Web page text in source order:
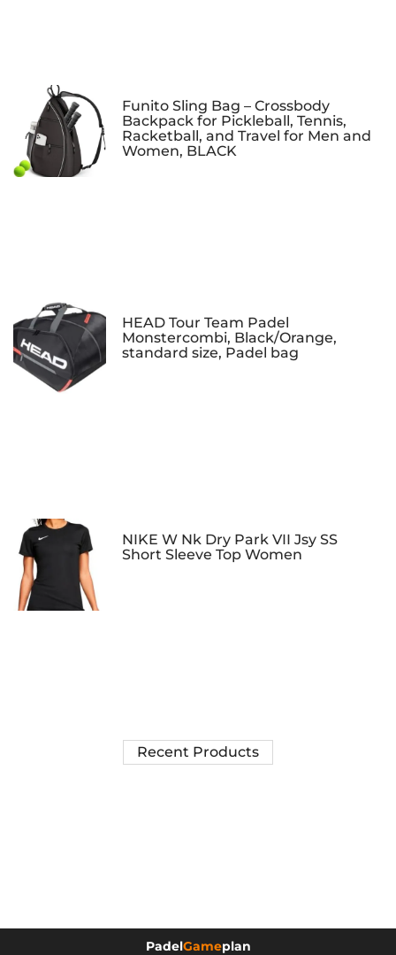
Funito Sling Bag – Crossbody
Backpack for Pickleball, Tennis,
Racketball, and Travel for Men and
Women, BLACK
HEAD Tour Team Padel
Monstercombi, Black/Orange,
standard size, Padel bag
NIKE W Nk Dry Park VII Jsy SS
Short Sleeve Top Women
Recent Products
PadelGameplan